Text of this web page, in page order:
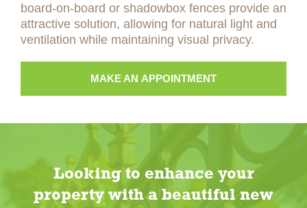
board-on-board or shadowbox fences provide an
attractive solution, allowing for natural light and
ventilation while maintaining visual privacy.
MAKE AN APPOINTMENT
Looking to enhance your
property with a beautiful new